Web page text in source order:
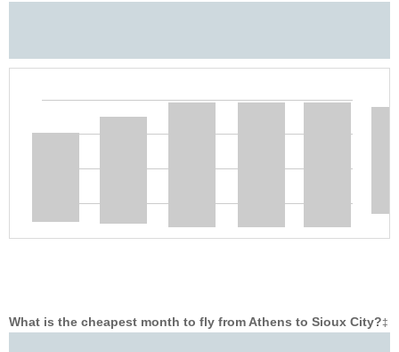
What is the cheapest month to fly from Athens to Sioux City?‡